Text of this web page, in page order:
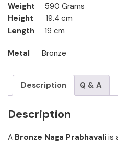
Weight 590 Grams
Height 19.4 cm
Length 19 cm
Metal Bronze
Description Q & A
Description
A Bronze Naga Prabhavali is